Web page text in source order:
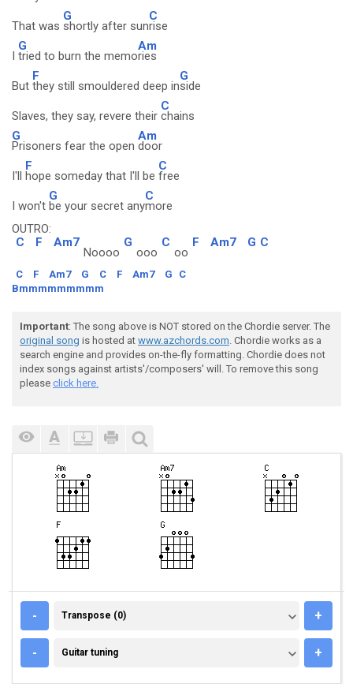
That was
G
shortly after sun
C
rise
I
G
tried to burn the memo
Am
ries
But
F
they still smouldered deep in
G
side
Slaves, they say, revere their
C
chains
G
Prisoners fear the open
Am
door
I'll
F
hope someday that I'll be
C
free
I won't
G
be your secret any
C
more
OUTRO:
C
F Am7
Noooo
G
ooo
C
oo
F Am7 G C
C F Am7 G C F Am7 G
C
Bmmmmmmmmm
Important: The song above is NOT stored on the Chordie server. The
original song is hosted at www.azchords.com. Chordie works as a
search engine and provides on-the-fly formatting. Chordie does not
index songs against artists'/composers' will. To remove this song
please click here.
- TRANSPOSE (0)
Transpose (0) +
- GUITAR TUNING
Guitar tuning +